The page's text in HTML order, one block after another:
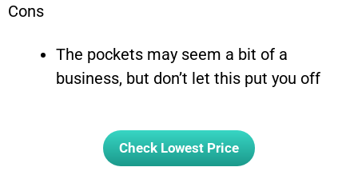
Cons
The pockets may seem a bit of a
business, but don’t let this put you off
Check Lowest Price